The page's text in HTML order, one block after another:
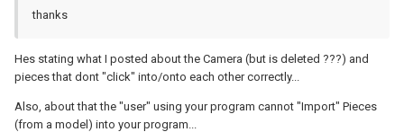
thanks
Hes stating what I posted about the Camera (but is deleted ???) and
pieces that dont "click" into/onto each other correctly...
Also, about that the "user" using your program cannot "Import" Pieces
(from a model) into your program...